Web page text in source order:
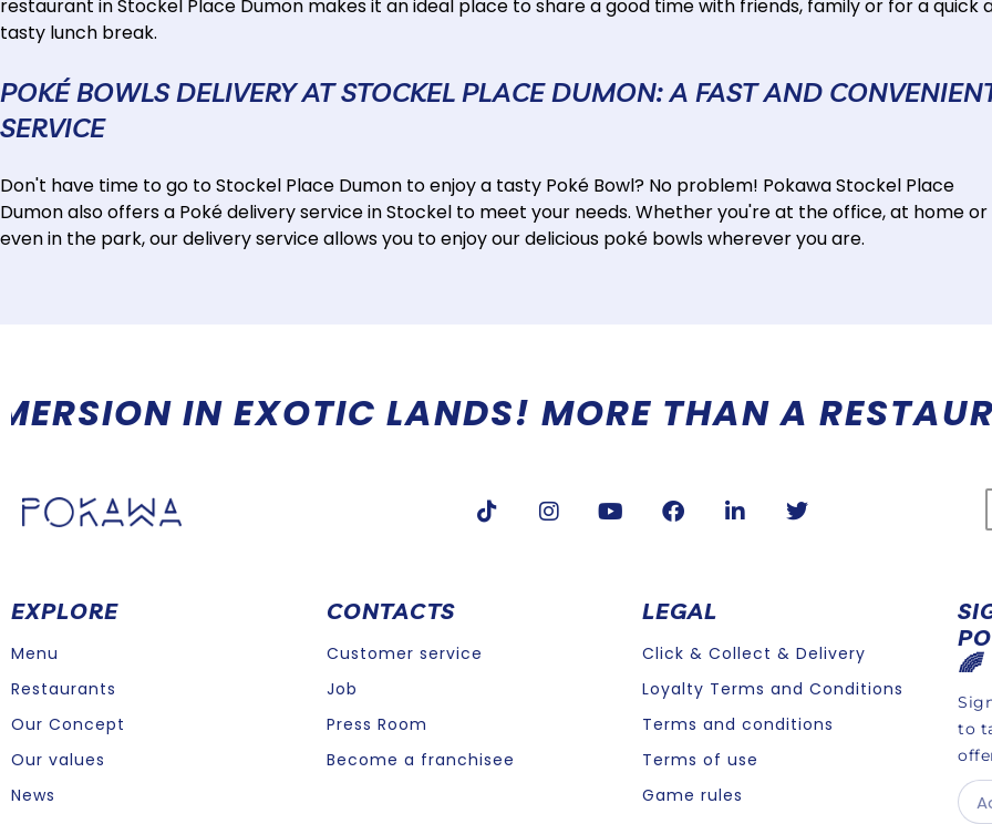
restaurant in Stockel Place Dumon makes it an ideal place to share a good time with friends, family or for a quick
tasty lunch break.
POKÉ BOWLS DELIVERY AT STOCKEL PLACE DUMON: A FAST AND
SERVICE
Don't have time to go to Stockel Place Dumon to enjoy a tasty Poké Bowl? No problem! Pokawa Stockel Place
Dumon also offers a Poké delivery service in Stockel to meet your needs. Whether you're at the office, at home or
even in the park, our delivery service allows you to enjoy our delicious poké bowls wherever you are.
THAN A RESTAURANT, A REFRESHING
EXPLORE
Menu
Restaurants
Our Concept
Our values
News
CONTACTS
Customer service
Job
Press Room
Become a franchisee
LEGAL
Click & Collect & Delivery
Loyalty Terms and Conditions
Terms and conditions
Terms of use
Game rules
🌈
to